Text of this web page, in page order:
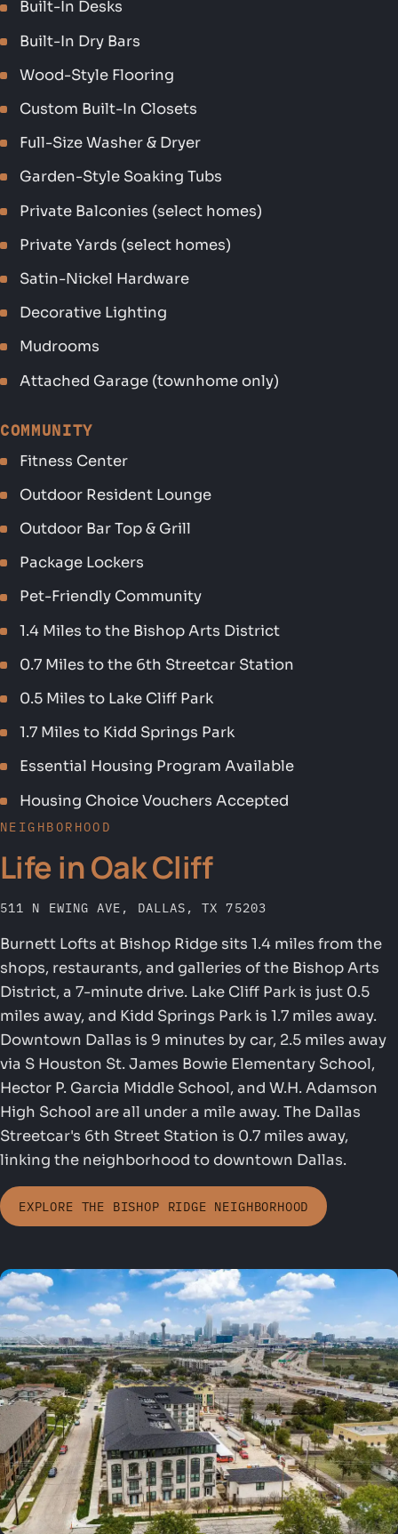
Built-In Desks
Built-In Dry Bars
Wood-Style Flooring
Custom Built-In Closets
Full-Size Washer & Dryer
Garden-Style Soaking Tubs
Private Balconies (select homes)
Private Yards (select homes)
Satin-Nickel Hardware
Decorative Lighting
Mudrooms
Attached Garage (townhome only)
COMMUNITY
Fitness Center
Outdoor Resident Lounge
Outdoor Bar Top & Grill
Package Lockers
Pet-Friendly Community
1.4 Miles to the Bishop Arts District
0.7 Miles to the 6th Streetcar Station
0.5 Miles to Lake Cliff Park
1.7 Miles to Kidd Springs Park
Essential Housing Program Available
Housing Choice Vouchers Accepted
NEIGHBORHOOD
Life in Oak Cliff
511 N EWING AVE, DALLAS, TX 75203
Burnett Lofts at Bishop Ridge sits 1.4 miles from the
shops, restaurants, and galleries of the Bishop Arts
District, a 7-minute drive. Lake Cliff Park is just 0.5
miles away, and Kidd Springs Park is 1.7 miles away.
Downtown Dallas is 9 minutes by car, 2.5 miles away
via S Houston St. James Bowie Elementary School,
Hector P. Garcia Middle School, and W.H. Adamson
High School are all under a mile away. The Dallas
Streetcar's 6th Street Station is 0.7 miles away,
linking the neighborhood to downtown Dallas.
EXPLORE THE BISHOP RIDGE NEIGHBORHOOD